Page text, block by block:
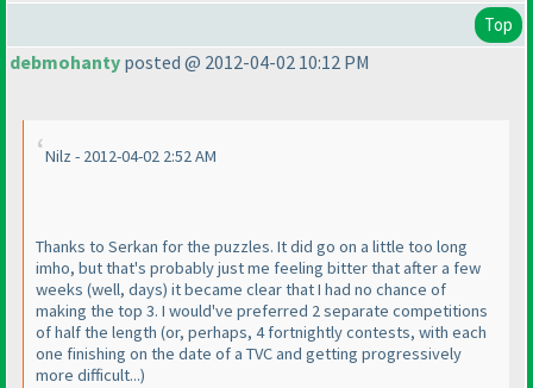
Top
debmohanty posted @ 2012-04-02 10:12 PM
Nilz - 2012-04-02 2:52 AM
Thanks to Serkan for the puzzles. It did go on a little too long
imho, but that's probably just me feeling bitter that after a few
weeks (well, days) it became clear that I had no chance of
making the top 3. I would've preferred 2 separate competitions
of half the length (or, perhaps, 4 fortnightly contests, with each
one finishing on the date of a TVC and getting progressively
more difficult...)